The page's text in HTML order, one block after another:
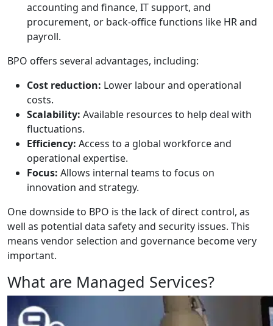
accounting and finance, IT support, and
procurement, or back-office functions like HR and
payroll.
BPO offers several advantages, including:
Cost reduction: Lower labour and operational
costs.
Scalability: Available resources to help deal with
fluctuations.
Efficiency: Access to a global workforce and
operational expertise.
Focus: Allows internal teams to focus on
innovation and strategy.
One downside to BPO is the lack of direct control, as
well as potential data safety and security issues. This
means vendor selection and governance become very
important.
What are Managed Services?